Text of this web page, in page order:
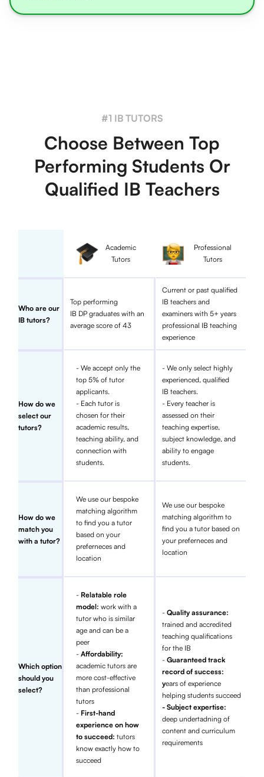
#1 IB TUTORS
Choose Between Top
Performing Students Or
Qualified IB Teachers
Academic
Tutors
Professional
Tutors
Who are our
IB tutors?
Top performing
IB DP graduates with an
average score of 43
Current or past qualified
IB teachers and
examiners with 5+ years
professional IB teaching
experience
How do we
select our
tutors?
- We accept only the
top 5% of tutor
applicants.
- Each tutor is
chosen for their
academic results,
teaching ability, and
connection with
students.
- We only select highly
experienced, qualified
IB teachers.
- Every teacher is
assessed on their
teaching expertise,
subject knowledge, and
ability to engage
students.
How do we
match you
with a tutor?
We use our bespoke
matching algorithm
to find you a tutor
based on your
preferneces and
location
We use our bespoke
matching algorithm to
find you a tutor based on
your preferneces and
location
Which option
should you
select?
- Relatable role
model:work with a
tutor who is similar
age and can be a
peer
-Affordability:
academic tutors are
more cost-effective
than professional
tutors
- First-hand
experience on how
to succeed:tutors
know exactly how to
succeed
- Quality assurance:
trained and accredited
teaching qualifications
for the IB
- Guaranteed track
record of success:
years of experience
helping students succeed
- Subject expertise:
deep undertadning of
content and curriculum
requirements